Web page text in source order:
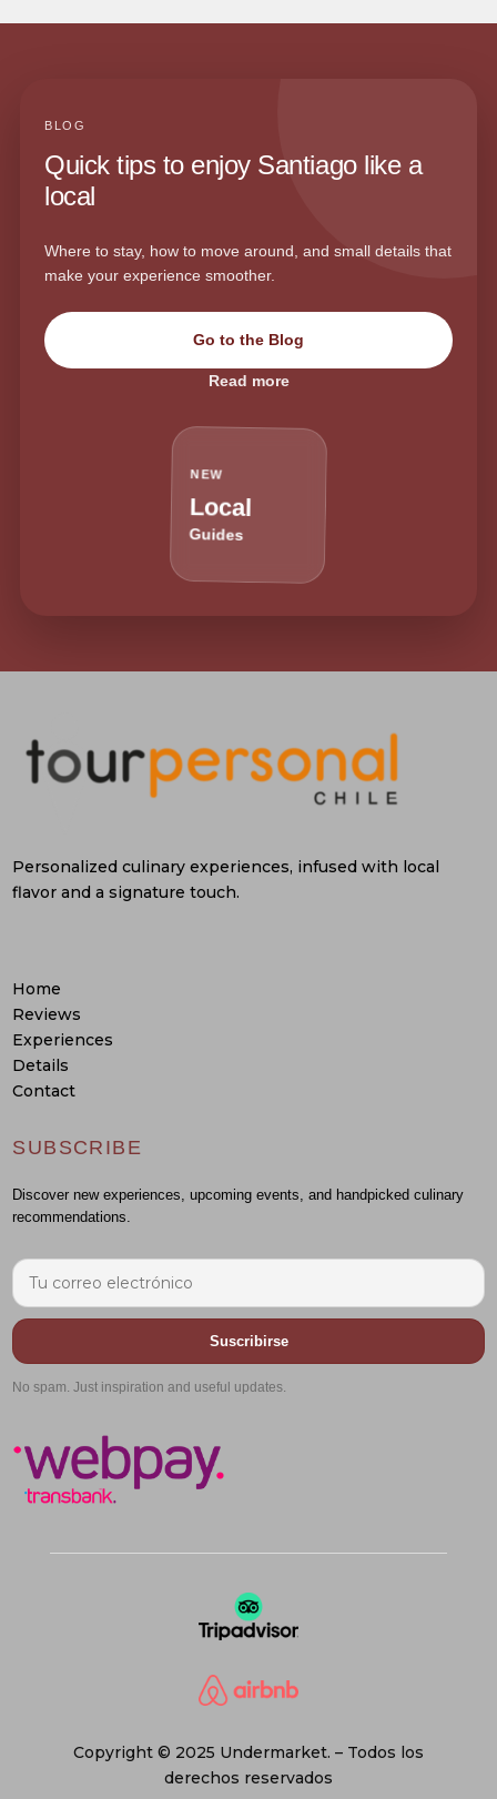
BLOG
Quick tips to enjoy Santiago like a
local
Where to stay, how to move around, and small details that
make your experience smoother.
Go to the Blog
Read more
NEW
Local
Guides
Personalized culinary experiences, infused with local
flavor and a signature touch.
Home
Reviews
Experiences
Details
Contact
SUBSCRIBE
Discover new experiences, upcoming events, and handpicked culinary
recommendations.
Suscribirse
No spam. Just inspiration and useful updates.
Copyright © 2025 Undermarket. – Todos los
derechos reservados